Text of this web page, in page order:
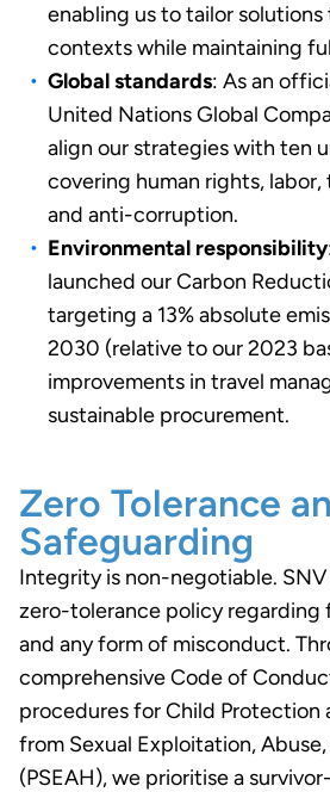
enabling us to tailor
contexts while maintaining
Global standards: As an
United Nations Global
align our strategies with ten
covering human rights,
and anti-corruption.
Environmental responsibility
launched our Carbon
targeting a 13% absolute
2030 (relative to our 2023
improvements in travel
sustainable procurement.
Zero Tolerance
Safeguarding
Integrity is non-negotiable.
zero-tolerance policy regarding
and any form of misconduct.
comprehensive Code of
procedures for Child Protection
from Sexual Exploitation,
(PSEAH), we prioritise a